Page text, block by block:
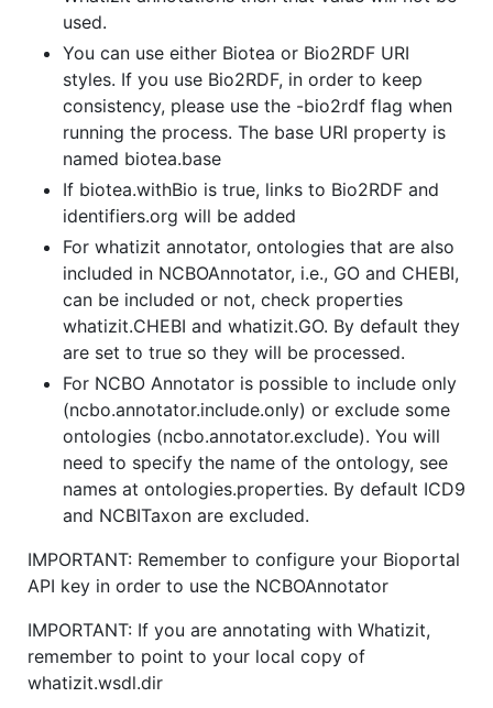
used.
You can use either Biotea or Bio2RDF URI
styles. If you use Bio2RDF, in order to keep
consistency, please use the -bio2rdf flag when
running the process. The base URI property is
named biotea.base
If biotea.withBio is true, links to Bio2RDF and
identifiers.org will be added
For whatizit annotator, ontologies that are also
included in NCBOAnnotator, i.e., GO and CHEBI,
can be included or not, check properties
whatizit.CHEBI and whatizit.GO. By default they
are set to true so they will be processed.
For NCBO Annotator is possible to include only
(ncbo.annotator.include.only) or exclude some
ontologies (ncbo.annotator.exclude). You will
need to specify the name of the ontology, see
names at ontologies.properties. By default ICD9
and NCBITaxon are excluded.
IMPORTANT: Remember to configure your Bioportal
API key in order to use the NCBOAnnotator
IMPORTANT: If you are annotating with Whatizit,
remember to point to your local copy of
whatizit.wsdl.dir